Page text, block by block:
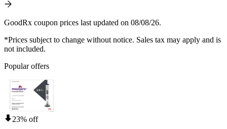
GoodRx coupon prices last updated on 08/08/26.
*Prices subject to change without notice. Sales tax may apply and is
not included.
Popular offers
23% off